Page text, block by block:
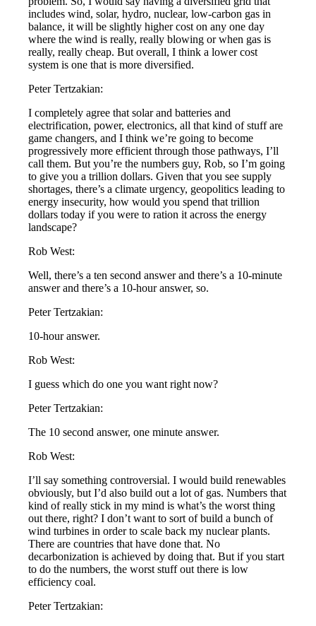
includes wind, solar, hydro, nuclear, low-carbon gas in
balance, it will be slightly higher cost on any one day
where the wind is really, really blowing or when gas is
really, really cheap. But overall, I think a lower cost
system is one that is more diversified.
Peter Tertzakian:
I completely agree that solar and batteries and
electrification, power, electronics, all that kind of stuff are
game changers, and I think we’re going to become
progressively more efficient through those pathways, I’ll
call them. But you’re the numbers guy, Rob, so I’m going
to give you a trillion dollars. Given that you see supply
shortages, there’s a climate urgency, geopolitics leading to
energy insecurity, how would you spend that trillion
dollars today if you were to ration it across the energy
landscape?
Rob West:
Well, there’s a ten second answer and there’s a 10-minute
answer and there’s a 10-hour answer, so.
Peter Tertzakian:
10-hour answer.
Rob West:
I guess which do one you want right now?
Peter Tertzakian:
The 10 second answer, one minute answer.
Rob West:
I’ll say something controversial. I would build renewables
obviously, but I’d also build out a lot of gas. Numbers that
kind of really stick in my mind is what’s the worst thing
out there, right? I don’t want to sort of build a bunch of
wind turbines in order to scale back my nuclear plants.
There are countries that have done that. No
decarbonization is achieved by doing that. But if you start
to do the numbers, the worst stuff out there is low
efficiency coal.
Peter Tertzakian: